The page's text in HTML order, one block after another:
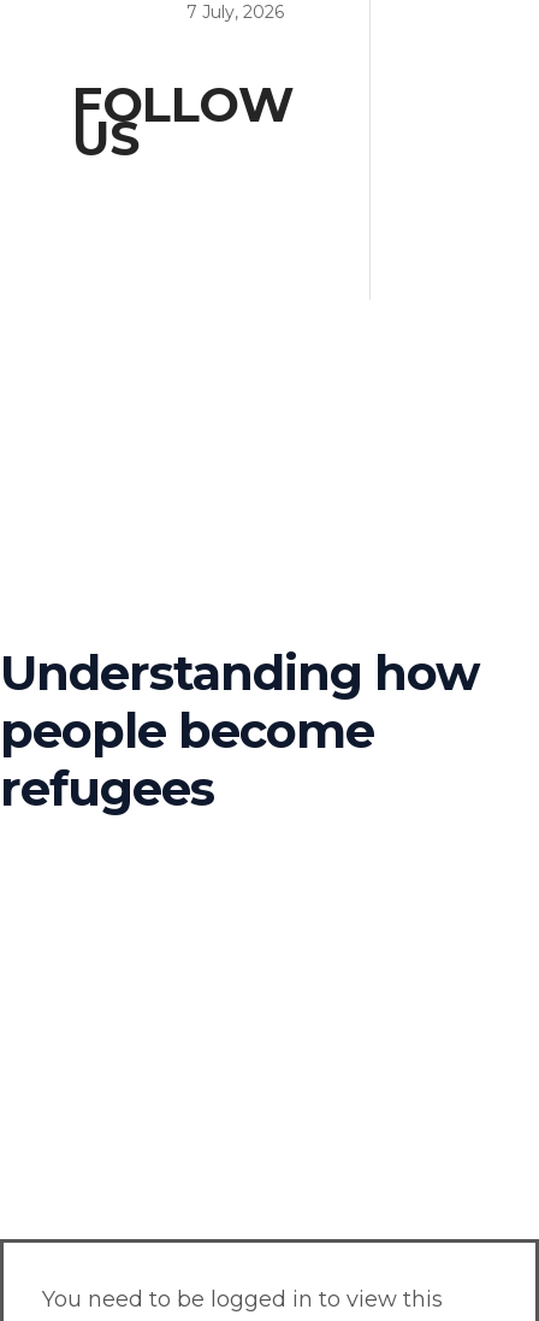
7 July, 2026
FOLLOW
US
Understanding how
people become
refugees
You need to be logged in to view this